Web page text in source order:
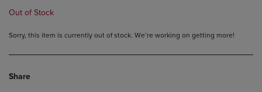
Out of Stock
Sorry, this item is currently out of stock. We’re working on getting more!
Share